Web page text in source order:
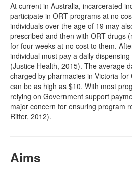
At current in Australia, incarcerated
participate in ORT programs at no
individuals over the age of 19 may
prescribed and then with ORT drugs
for four weeks at no cost to them.
individual must pay a daily
(Justice Health, 2015). The average
charged by pharmacies in Victoria
can be as high as $10. With most
relying on Government support
major concern for ensuring program
Ritter, 2012).
Aims